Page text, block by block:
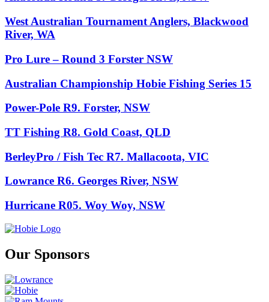
West Australian Tournament Anglers, Blackwood
River, WA
Pro Lure – Round 3 Forster NSW
Australian Championship Hobie Fishing Series 15
Power-Pole R9. Forster, NSW
TT Fishing R8. Gold Coast, QLD
BerleyPro / Fish Tec R7. Mallacoota, VIC
Lowrance R6. Georges River, NSW
Hurricane R05. Woy Woy, NSW
Our Sponsors